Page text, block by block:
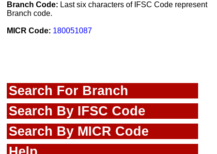
Branch Code: Last six characters of IFSC Code represent
Branch code.
MICR Code: 180051087
Search For Branch
Search By IFSC Code
Search By MICR Code